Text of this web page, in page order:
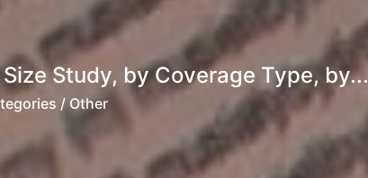
Study, by Coverage Type, by...
/ Other